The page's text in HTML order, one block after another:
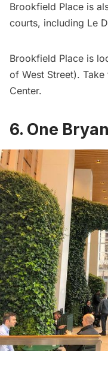
Brookfield Place is
courts, including Le
Brookfield Place is
of West Street). Take
Center.
6. One